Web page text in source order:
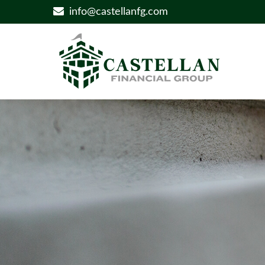
info@castellanfg.com